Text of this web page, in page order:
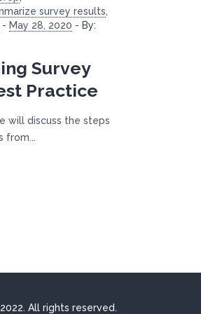
survey results,
- May 28, 2020 - By:
Survey
Practice
will discuss the steps
from...
All rights reserved.